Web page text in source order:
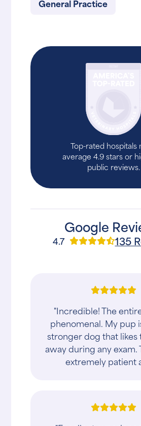
General Practice
Top-rated hospitals
average 4.9 stars or
public reviews.
Google
4.7 135
"Incredible! The
phenomenal. My pup
stronger dog that likes
away during any exam.
extremely patient